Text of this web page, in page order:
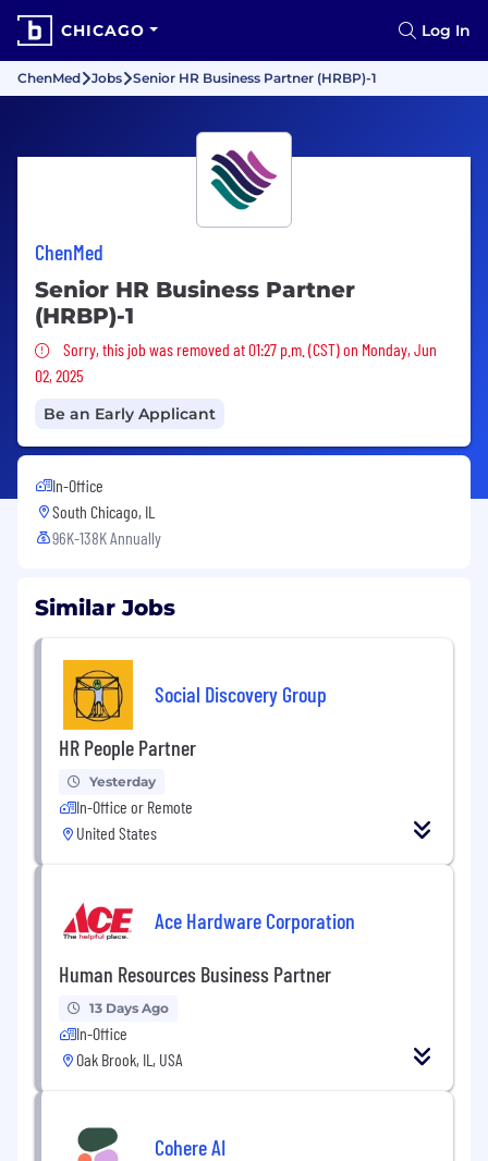
CHICAGO Log In
ChenMed Jobs Senior HR Business Partner (HRBP)-1
ChenMed
Senior HR Business Partner
(HRBP)-1
Sorry, this job was removed
Sorry, this job was removed at 01:27 p.m. (CST) on Monday, Jun
02, 2025
Be an Early Applicant
In-Office
South Chicago, IL
96K-138K Annually
Similar Jobs
Social Discovery Group
HR People Partner
Yesterday
In-Office or Remote
United States
Ace Hardware Corporation
Human Resources Business Partner
13 Days Ago
In-Office
Oak Brook, IL, USA
Cohere AI